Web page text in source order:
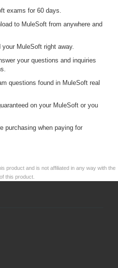
exams for 60 days.
to MuleSoft from anywhere and
MuleSoft right away.
your questions and inquiries
questions found in MuleSoft real
on your MuleSoft or you
purchasing when paying for
product and is not affiliated in any way with the
this product.